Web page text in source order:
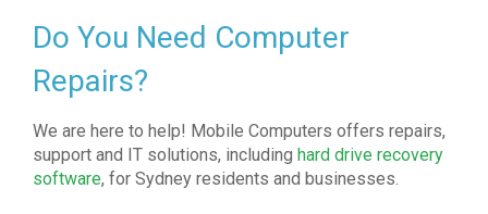
Do You Need Computer
Repairs?
We are here to help! Mobile Computers offers repairs,
support and IT solutions, including hard drive recovery
software, for Sydney residents and businesses.